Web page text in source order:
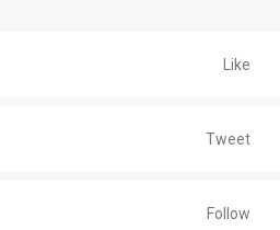
Like
Tweet
Follow